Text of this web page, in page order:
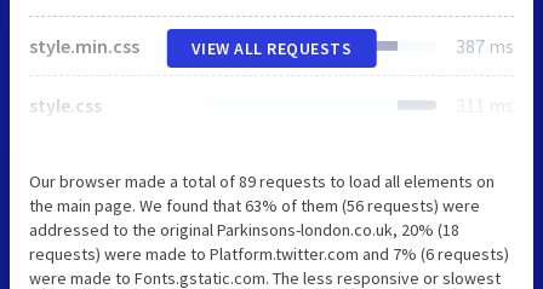
style.min.css 387 ms
style.css 311 ms
VIEW ALL REQUESTS
Our browser made a total of 89 requests to load all elements on
the main page. We found that 63% of them (56 requests) were
addressed to the original Parkinsons-london.co.uk, 20% (18
requests) were made to Platform.twitter.com and 7% (6 requests)
were made to Fonts.gstatic.com. The less responsive or slowest